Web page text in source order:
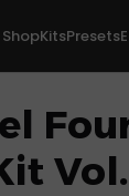
ShopKitsPresets
Vol.